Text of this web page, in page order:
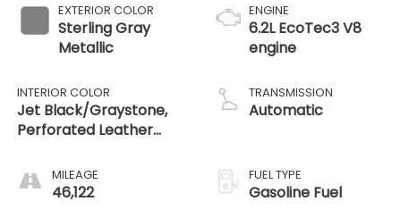
EXTERIOR COLOR
Sterling Gray
Metallic
INTERIOR COLOR
Jet Black/Graystone,
Perforated Leather
MILEAGE
46,122
ENGINE
6.2L EcoTec3 V8
engine
TRANSMISSION
Automatic
FUEL TYPE
Gasoline Fuel